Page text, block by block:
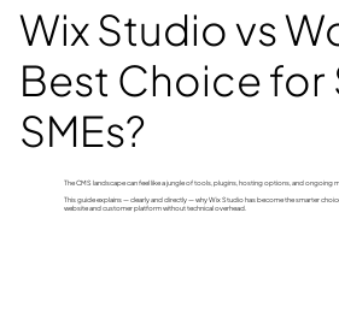
Wix Studio vs
Best Choice for
SMEs?
The CMS landscape can feel like a jungle of tools, plugins, hosting options, and ongoing
This guide explains — clearly and directly — why Wix Studio has become the smarter
website and customer platform without technical overhead.